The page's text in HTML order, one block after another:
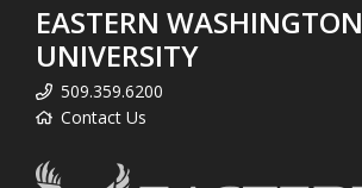
EASTERN WASHINGTON
UNIVERSITY
509.359.6200
Contact Us